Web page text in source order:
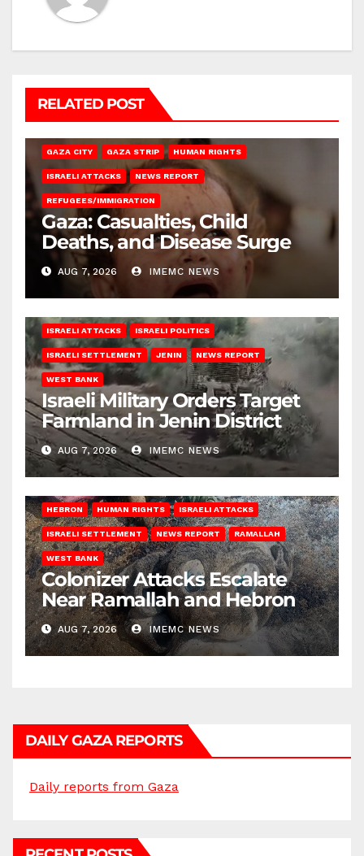
RELATED POST
GAZA CITY GAZA STRIP HUMAN RIGHTS
ISRAELI ATTACKS NEWS REPORT
REFUGEES/IMMIGRATION
Gaza: Casualties, Child
Deaths, and Disease Surge
AUG 7, 2026 IMEMC NEWS
ISRAELI ATTACKS ISRAELI POLITICS
ISRAELI SETTLEMENT JENIN NEWS REPORT
WEST BANK
Israeli Military Orders Target
Farmland in Jenin District
AUG 7, 2026 IMEMC NEWS
HEBRON HUMAN RIGHTS ISRAELI ATTACKS
ISRAELI SETTLEMENT NEWS REPORT RAMALLAH
WEST BANK
Colonizer Attacks Escalate
Near Ramallah and Hebron
AUG 7, 2026 IMEMC NEWS
DAILY GAZA REPORTS
Daily reports from Gaza